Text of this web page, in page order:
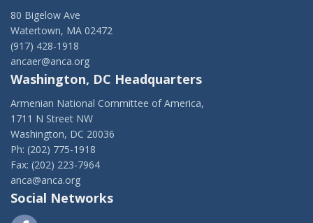
80 Bigelow Ave
Watertown, MA 02472
(917) 428-1918
ancaer@anca.org
Washington, DC Headquarters
Armenian National Committee of America,
1711 N Street NW
Washington, DC 20036
Ph: (202) 775-1918
Fax: (202) 223-7964
anca@anca.org
Social Networks